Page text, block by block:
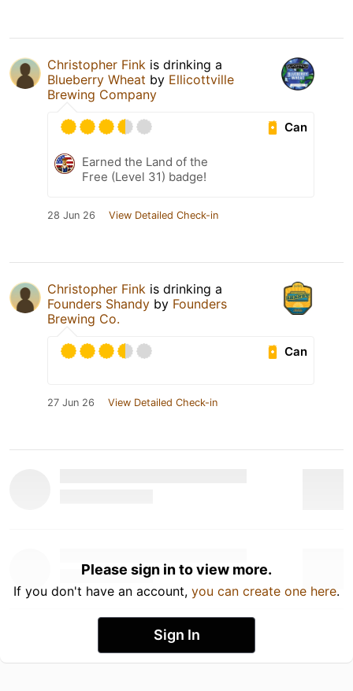
Christopher Fink is drinking a
Blueberry Wheat by Ellicottville
Brewing Company
Can
Earned the Land of the
Free (Level 31) badge!
28 Jun 26 View Detailed Check-in
Christopher Fink is drinking a
Founders Shandy by Founders
Brewing Co.
Can
27 Jun 26 View Detailed Check-in
Please sign in to view more.
If you don't have an account, you can create one here.
Sign In